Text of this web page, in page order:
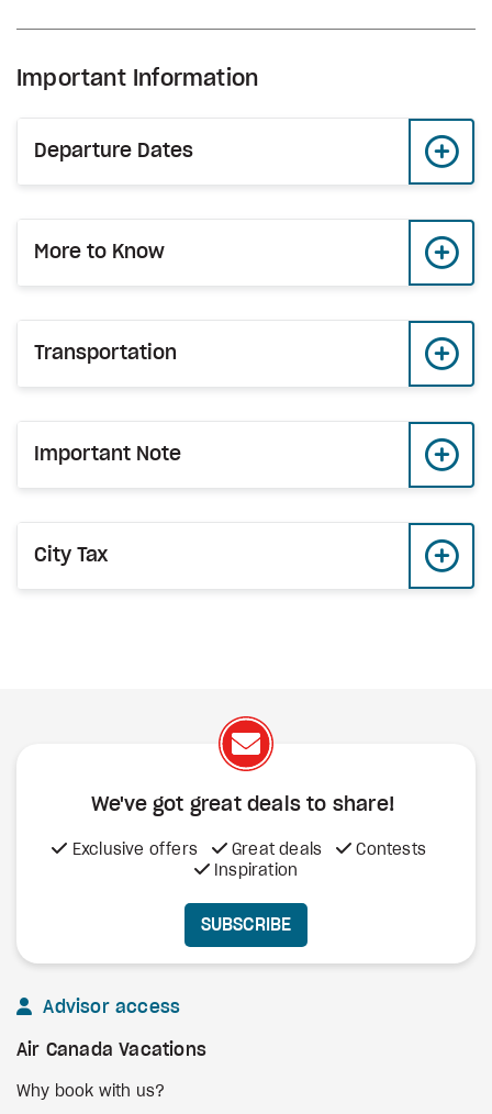
Important Information
Departure Dates
More to Know
Transportation
Important Note
City Tax
We've got great deals to share!
Exclusive offers Great deals
Contests
Inspiration
SUBSCRIBE
Advisor access
Air Canada Vacations
Why book with us?